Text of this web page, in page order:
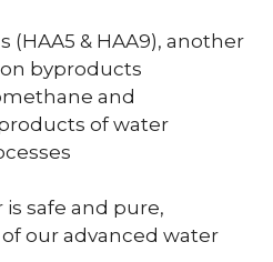
(HAA5 & HAA9), another
byproducts
and
of water
safe and pure,
our advanced water